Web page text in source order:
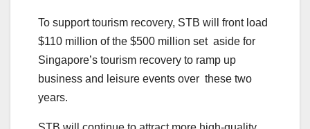
To support tourism recovery, STB will front load
$110 million of the $500 million set aside for
Singapore’s tourism recovery to ramp up
business and leisure events over these two
years.